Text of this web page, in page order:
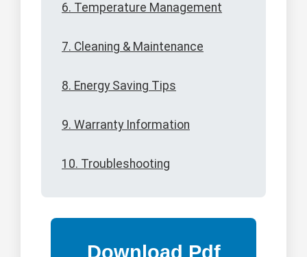
6. Temperature Management
7. Cleaning & Maintenance
8. Energy Saving Tips
9. Warranty Information
10. Troubleshooting